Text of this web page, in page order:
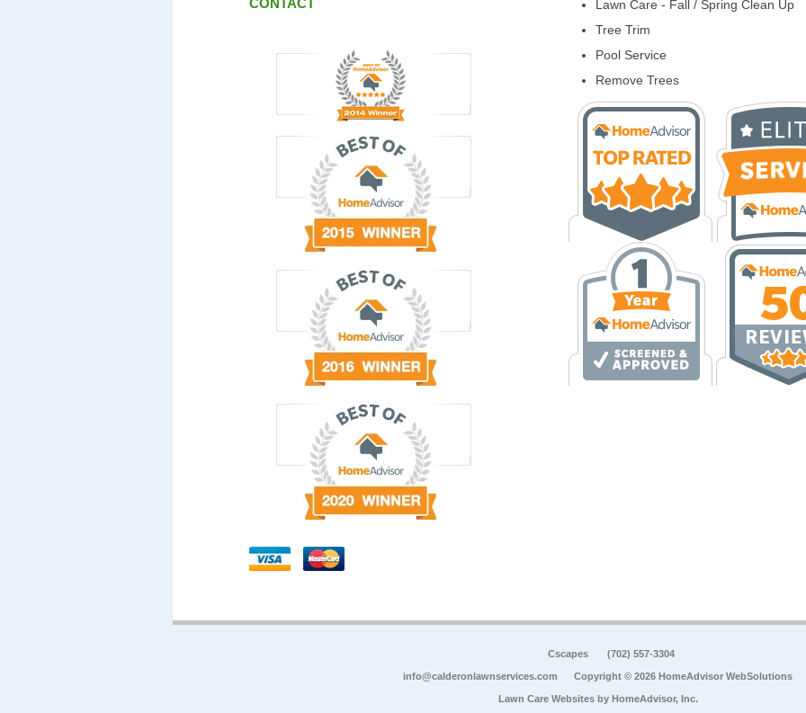
CONTACT
Lawn Care - Fall / Spring Clean Up
Tree Trim
Pool Service
Remove Trees
Cscapes (702) 557-3304
info@calderonlawnservices.com Copyright © 2026 HomeAdvisor WebSolutions
Lawn Care Websites by HomeAdvisor, Inc.